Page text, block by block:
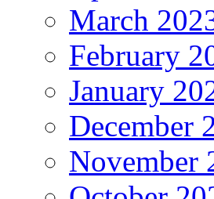
March
February
January
December
November